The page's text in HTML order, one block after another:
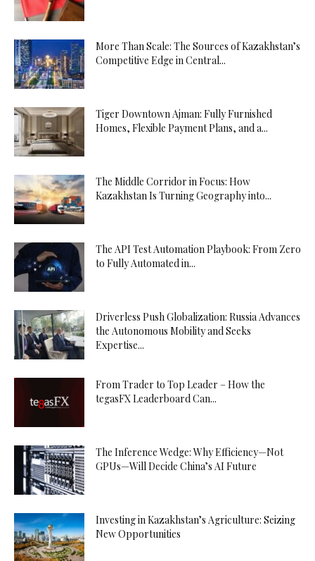
More Than Scale: The Sources of Kazakhstan’s
Competitive Edge in Central...
Tiger Downtown Ajman: Fully Furnished
Homes, Flexible Payment Plans, and a...
The Middle Corridor in Focus: How
Kazakhstan Is Turning Geography into...
The API Test Automation Playbook: From Zero
to Fully Automated in...
Driverless Push Globalization: Russia Advances
the Autonomous Mobility and Seeks
Expertise...
From Trader to Top Leader – How the
tegasFX Leaderboard Can...
The Inference Wedge: Why Efficiency—Not
GPUs—Will Decide China’s AI Future
Investing in Kazakhstan’s Agriculture: Seizing
New Opportunities